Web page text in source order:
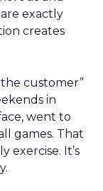
exactly
creates
customer”
in
went to
games. That
exercise. It’s